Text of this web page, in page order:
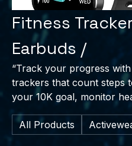
Fitness
Earbuds /
“Track your progress
trackers that count steps
your 10K goal, monitor
and estimate calorie
way to stay in tune with
All Products